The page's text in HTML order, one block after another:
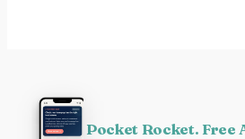
Pocket Rocket. Free